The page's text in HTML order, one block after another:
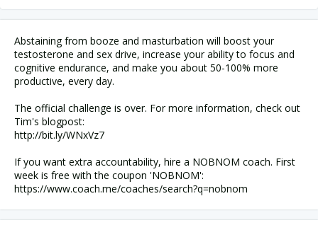
Abstaining from booze and masturbation will boost your
testosterone and sex drive, increase your ability to focus and
cognitive endurance, and make you about 50-100% more
productive, every day.
The official challenge is over. For more information, check out
Tim's blogpost:
http://bit.ly/WNxVz7
If you want extra accountability, hire a NOBNOM coach. First
week is free with the coupon 'NOBNOM':